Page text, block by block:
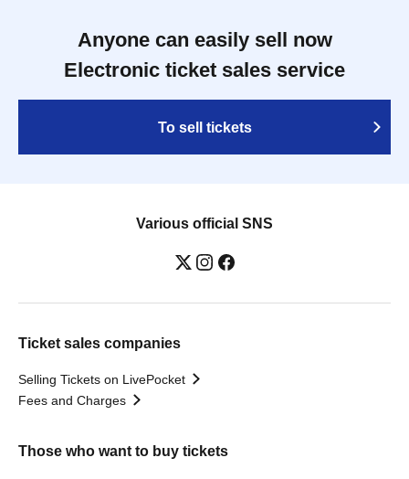
Anyone can easily sell now
Electronic ticket sales service
To sell tickets
Various official SNS
Ticket sales companies
Selling Tickets on LivePocket
Fees and Charges
Those who want to buy tickets